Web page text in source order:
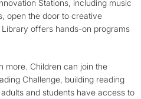
Stations, including music
open the door to creative
offers hands-on programs
more. Children can join the
Challenge, building reading
and students have access to